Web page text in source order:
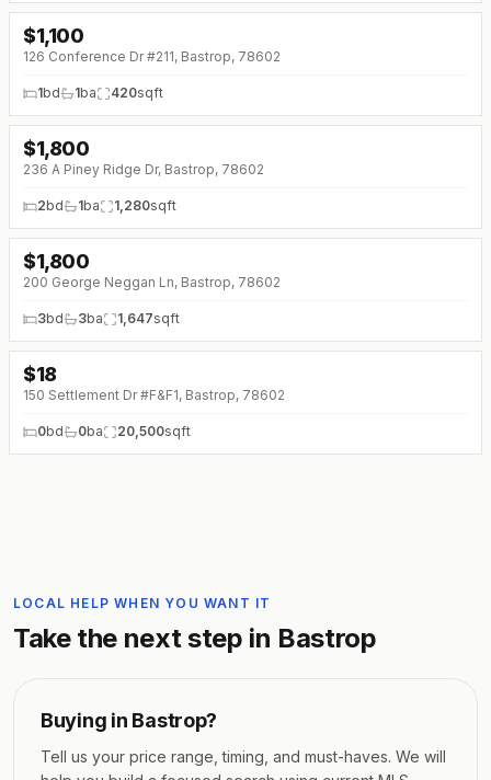
$1,100
126 Conference Dr #211, Bastrop, 78602
1bd 1ba 420sqft
$1,800
236 A Piney Ridge Dr, Bastrop, 78602
2bd 1ba 1,280sqft
↓ $100 (0%)
$1,800
200 George Neggan Ln, Bastrop, 78602
3bd 3ba 1,647sqft
$18
150 Settlement Dr #F&F1, Bastrop, 78602
0bd 0ba 20,500sqft
LOCAL HELP WHEN YOU WANT IT
Take the next step in Bastrop
Buying in Bastrop?
Tell us your price range, timing, and must-haves. We will